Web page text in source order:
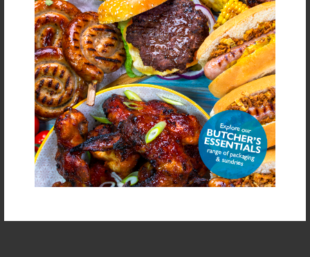
Share on Facebook
Share on Twitter
SHARE
FURTHER INFORMATION